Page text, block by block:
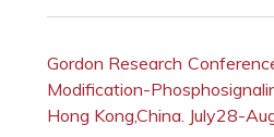
Gordon Research
Modification-
Hong Kong,China. July28-